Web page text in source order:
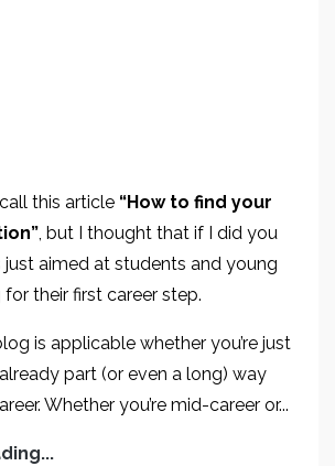
this article “How to find your
, but I thought that if I did you
just aimed at students and young
their first career step.
is applicable whether you’re just
part (or even a long) way
Whether you’re mid-career or...